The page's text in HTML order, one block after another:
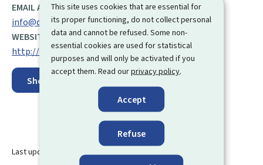
This site uses cookies that are essential for
its proper functioning, do not collect personal
data and cannot be refused. Some non-
essential cookies are used for statistical
purposes and will only be activated if you
accept them. Read ourprivacy policy.
Accept
Refuse
EMAIL ADDRESS:
info@digital.etat.lu
WEBSITE:
http://www.digitalisation.lu/
Show on map
Last update